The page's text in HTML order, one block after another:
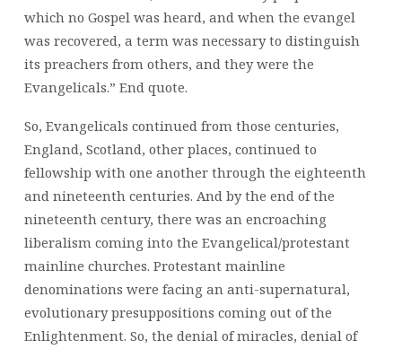
which no Gospel was heard, and when the evangel
was recovered, a term was necessary to distinguish
its preachers from others, and they were the
Evangelicals.” End quote.
So, Evangelicals continued from those centuries,
England, Scotland, other places, continued to
fellowship with one another through the eighteenth
and nineteenth centuries. And by the end of the
nineteenth century, there was an encroaching
liberalism coming into the Evangelical/protestant
mainline churches. Protestant mainline
denominations were facing an anti-supernatural,
evolutionary presuppositions coming out of the
Enlightenment. So, the denial of miracles, denial of